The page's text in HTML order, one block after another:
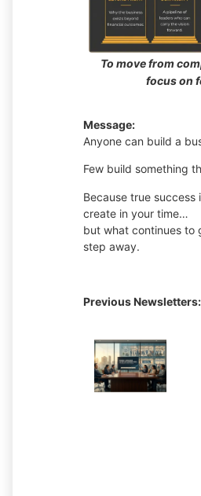
To move from
focus on
Message:
Anyone can build a
Few build something
Because true success
create in your time…
but what continues to
step away.
Previous Newsletters: